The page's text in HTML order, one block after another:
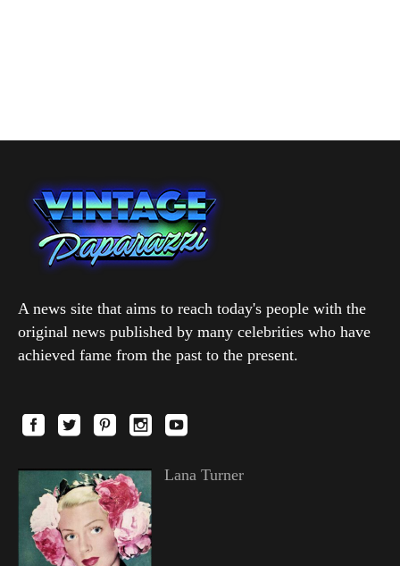
A news site that aims to reach today's people with the
original news published by many celebrities who have
achieved fame from the past to the present.
Lana Turner